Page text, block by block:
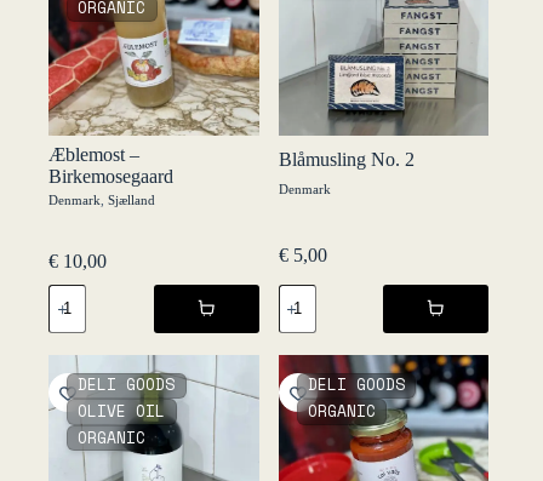
d’Oli
quantity
ORGANIC
Æblemost –
Birkemosegaard
Denmark Sjælland
€ 10,00
Æblemost
Birkemosegaard
quantity
Blåmusling No. 2
Denmark
€5,00
Blåmusling
No.
2
quantity
DELI GOODS
OLIVE OIL
ORGANIC
DELI GOODS
ORGANIC